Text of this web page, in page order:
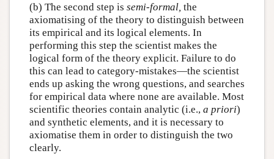
(b) The second step is semi-formal, the
axiomatising of the theory to distinguish between
its empirical and its logical elements. In
performing this step the scientist makes the
logical form of the theory explicit. Failure to do
this can lead to category-mistakes—the scientist
ends up asking the wrong questions, and searches
for empirical data where none are available. Most
scientific theories contain analytic (i.e., a priori)
and synthetic elements, and it is necessary to
axiomatise them in order to distinguish the two
clearly.